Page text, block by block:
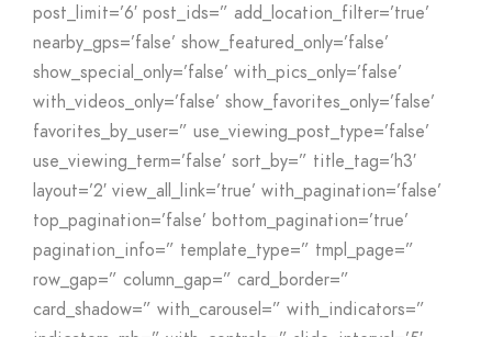
post_limit=’6′ post_ids=” add_location_filter=’true’
nearby_gps=’false’ show_featured_only=’false’
show_special_only=’false’ with_pics_only=’false’
with_videos_only=’false’ show_favorites_only=’false’
favorites_by_user=” use_viewing_post_type=’false’
use_viewing_term=’false’ sort_by=” title_tag=’h3′
layout=’2′ view_all_link=’true’ with_pagination=’false’
top_pagination=’false’ bottom_pagination=’true’
pagination_info=” template_type=” tmpl_page=”
row_gap=” column_gap=” card_border=”
card_shadow=” with_carousel=” with_indicators=”